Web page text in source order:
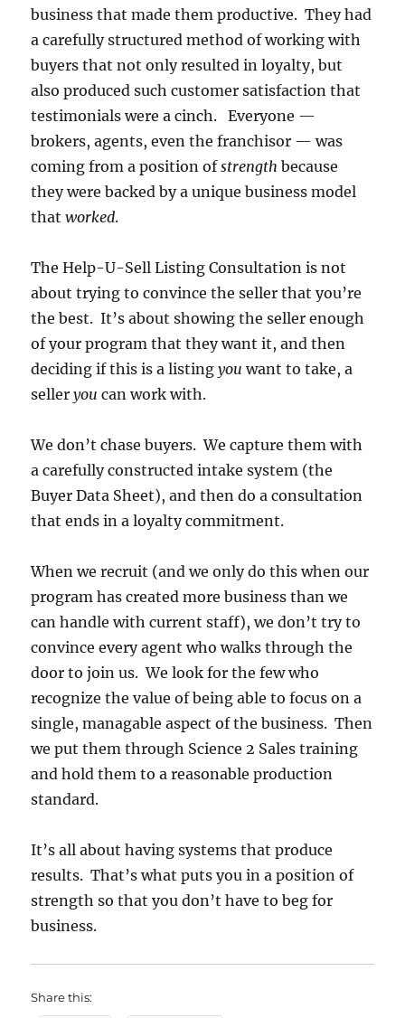
business that made them productive. They had
a carefully structured method of working with
buyers that not only resulted in loyalty, but
also produced such customer satisfaction that
testimonials were a cinch. Everyone —
brokers, agents, even the franchisor — was
coming from a position ofstrength because
they were backed by a unique business model
thatworked.
The Help-U-Sell Listing Consultation is not
about trying to convince the seller that you’re
the best. It’s about showing the seller enough
of your program that they want it, and then
deciding if this is a listingyou want to take, a
selleryou can work with.
We don’t chase buyers. We capture them with
a carefully constructed intake system (the
Buyer Data Sheet), and then do a consultation
that ends in a loyalty commitment.
When we recruit (and we only do this when our
program has created more business than we
can handle with current staff), we don’t try to
convince every agent who walks through the
door to join us. We look for the few who
recognize the value of being able to focus on a
single, managable aspect of the business. Then
we put them through Science 2 Sales training
and hold them to a reasonable production
standard.
It’s all about having systems that produce
results. That’s what puts you in a position of
strength so that you don’t have to beg for
business.
Share this: